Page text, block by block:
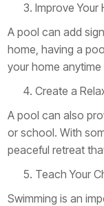
Improve Your
A pool can add
home, having a
your home
Create a
A pool can also
or school. With
peaceful retreat
Teach Your
Swimming is an